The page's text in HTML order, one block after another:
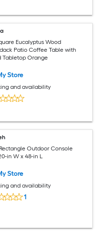
Eucalyptus Wood
Patio Coffee Table with
Tabletop Orange
Store
and availability
Outdoor Console
in W x 48-in L
Store
and availability
1